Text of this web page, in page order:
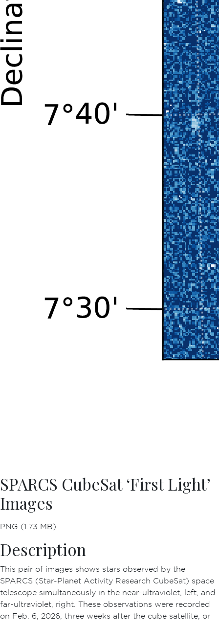
SPARCS CubeSat ‘First Light’
Images
PNG (1.73 MB)
Description
This pair of images shows stars observed by the
SPARCS (Star-Planet Activity Research CubeSat) space
telescope simultaneously in the near-ultraviolet, left, and
far-ultraviolet, right. These observations were recorded
on Feb. 6, 2026, three weeks after the cube satellite, or